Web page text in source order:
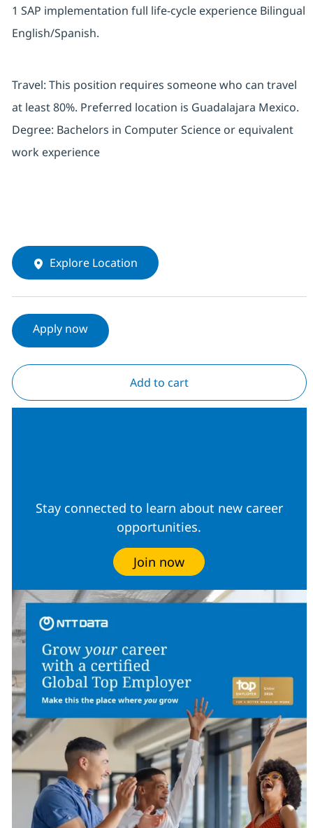
1 SAP implementation full life-cycle experience Bilingual
English/Spanish.
Travel: This position requires someone who can travel
at least 80%. Preferred location is Guadalajara Mexico.
Degree: Bachelors in Computer Science or equivalent
work experience
Explore Location
Apply now
Add to cart
Stay connected to learn about new career
opportunities.
Join now